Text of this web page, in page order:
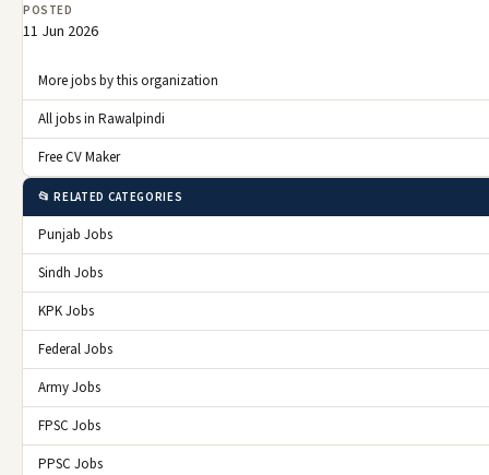
POSTED
11 Jun 2026
More jobs by this organization
All jobs in Rawalpindi
Free CV Maker
📂 RELATED CATEGORIES
Punjab Jobs
Sindh Jobs
KPK Jobs
Federal Jobs
Army Jobs
FPSC Jobs
PPSC Jobs